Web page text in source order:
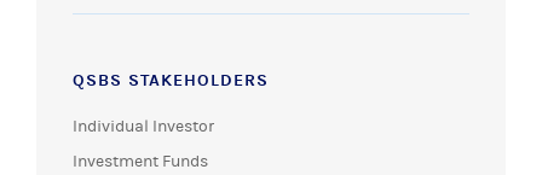
QSBS STAKEHOLDERS
Individual Investor
Investment Funds